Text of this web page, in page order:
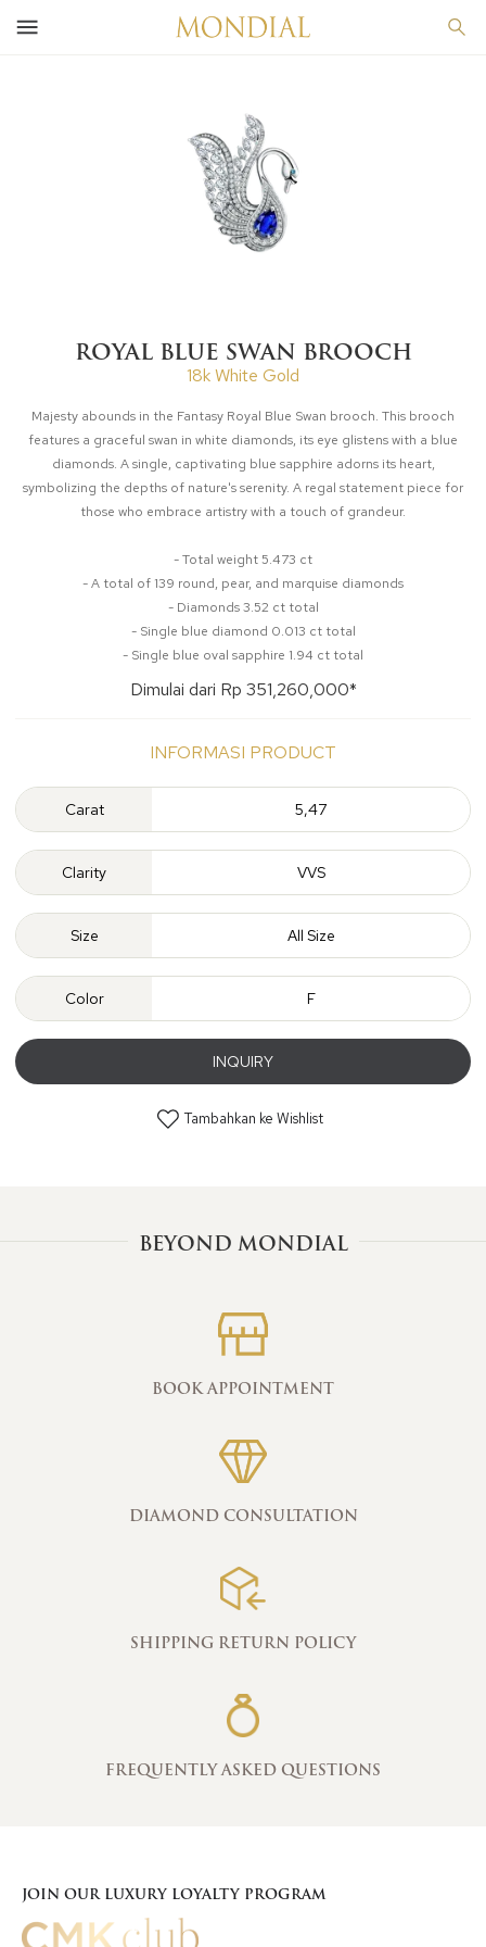
ROYAL BLUE SWAN BROOCH
18k White Gold
Majesty abounds in the Fantasy Royal Blue Swan brooch. This brooch
features a graceful swan in white diamonds, its eye glistens with a blue
diamonds. A single, captivating blue sapphire adorns its heart,
symbolizing the depths of nature's serenity. A regal statement piece for
those who embrace artistry with a touch of grandeur.
- Total weight 5.473 ct
- A total of 139 round, pear, and marquise diamonds
- Diamonds 3.52 ct total
- Single blue diamond 0.013 ct total
- Single blue oval sapphire 1.94 ct total
Dimulai dari Rp 351,260,000*
INFORMASI PRODUCT
Carat 5,47
Clarity VVS
Size All Size
Color F
INQUIRY
Tambahkan ke Wishlist
BEYOND MONDIAL
BOOK APPOINTMENT
DIAMOND CONSULTATION
SHIPPING RETURN POLICY
FREQUENTLY ASKED QUESTIONS
JOIN OUR LUXURY LOYALTY PROGRAM